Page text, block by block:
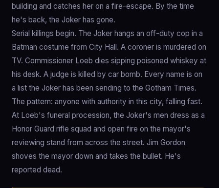
building and catches her on a fire-escape. By the time
he's back, the Joker has gone.
Serial killings begin. The Joker hangs an off-duty cop in a
Batman costume from City Hall. A coroner is murdered on
TV. Commissioner Loeb dies sipping poisoned whiskey at
his desk. A judge is killed by car bomb. Every name is on
a list the Joker has been sending to the Gotham Times.
The pattern: anyone with authority in this city, falling fast.
At Loeb's funeral procession, the Joker's men dress as a
Honor Guard rifle squad and open fire on the mayor's
reviewing stand from across the street. Jim Gordon
shoves the mayor down and takes the bullet. He's
reported dead.